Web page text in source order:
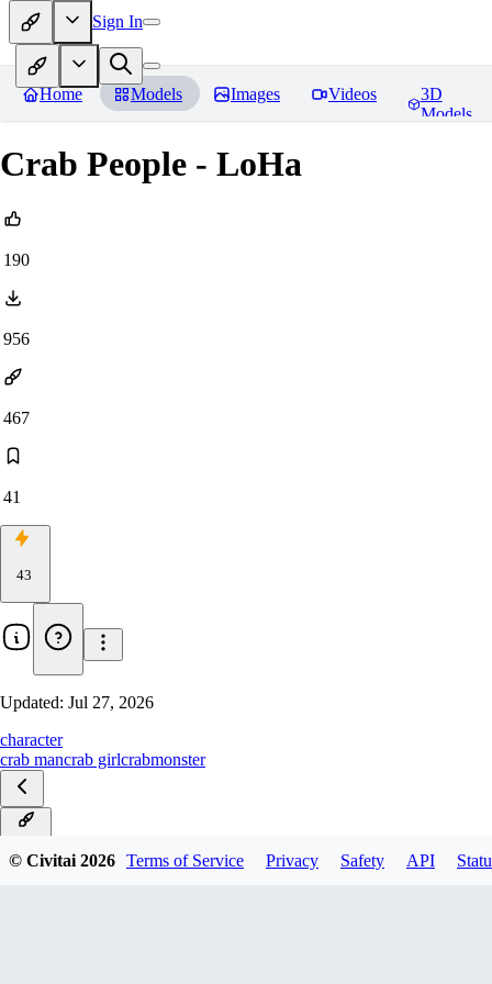
Sign In
Home Models Images Videos
3D
Models
Crab People - LoHa
190
956
467
41
43
Updated: Jul 27, 2026
character
crab mancrab girlcrabmonster
© Civitai 2026 Terms of Service Privacy Safety API